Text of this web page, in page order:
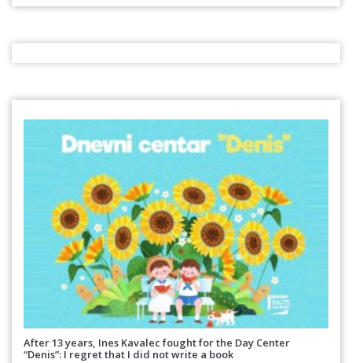
After 13 years, Ines Kavalec fought for the Day Center
“Denis”: I regret that I did not write a book